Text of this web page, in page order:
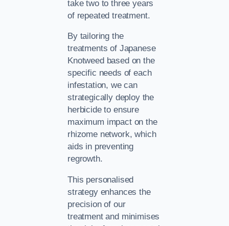
take two to three years
of repeated treatment.
By tailoring the
treatments of Japanese
Knotweed based on the
specific needs of each
infestation, we can
strategically deploy the
herbicide to ensure
maximum impact on the
rhizome network, which
aids in preventing
regrowth.
This personalised
strategy enhances the
precision of our
treatment and minimises